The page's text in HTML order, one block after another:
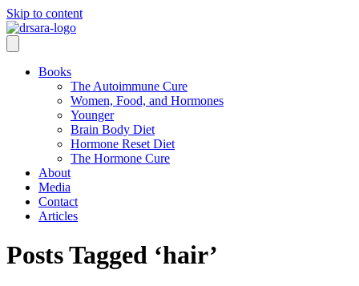
Skip to content
Books
The Autoimmune Cure
Women, Food, and Hormones
Younger
Brain Body Diet
Hormone Reset Diet
The Hormone Cure
About
Media
Contact
Articles
Posts Tagged ‘hair’